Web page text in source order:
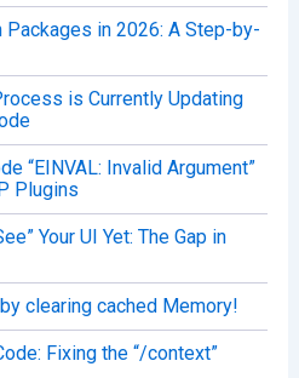
Packages in 2026: A Step-by-
is Currently Updating
“EINVAL: Invalid Argument”
Plugins
Your UI Yet: The Gap in
clearing cached Memory!
Fixing the “/context”